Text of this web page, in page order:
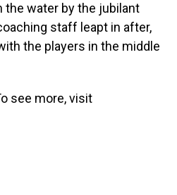
the water by the jubilant
staff leapt in after,
the players in the middle
see more, visit